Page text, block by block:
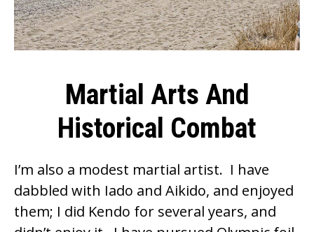
Martial Arts And
Historical Combat
I’m also a modest martial artist. I have
dabbled with Iado and Aikido, and enjoyed
them; I did Kendo for several years, and